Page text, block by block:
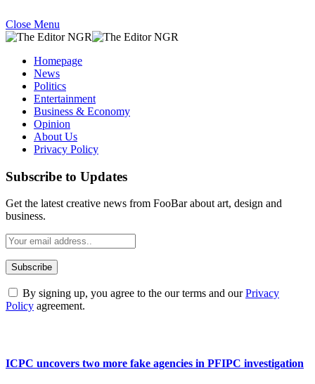
Close Menu
Homepage
News
Politics
Entertainment
Business & Economy
Opinion
About Us
Privacy Policy
Subscribe to Updates
Get the latest creative news from FooBar about art, design and
business.
By signing up, you agree to the our terms and ourPrivacy
Policy agreement.
ICPC uncovers two more fake agencies in PFIPC investigation